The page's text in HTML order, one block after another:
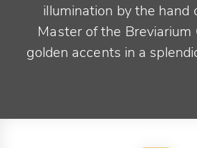
illumination by the hand
Master of the Breviarium
golden accents in a